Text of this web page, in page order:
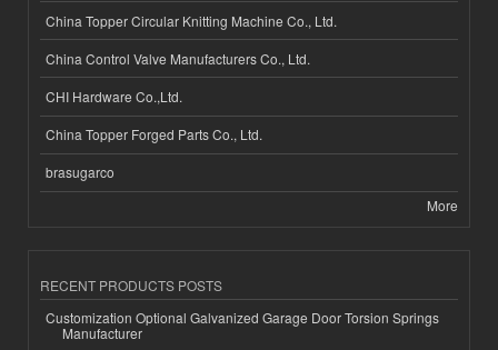
China Topper Circular Knitting Machine Co., Ltd.
China Control Valve Manufacturers Co., Ltd.
CHI Hardware Co.,Ltd.
China Topper Forged Parts Co., Ltd.
brasugarco
More
RECENT PRODUCTS POSTS
Customization Optional Galvanized Garage Door Torsion Springs
Manufacturer